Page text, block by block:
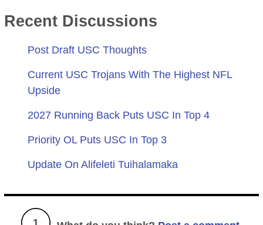
Recent Discussions
Post Draft USC Thoughts
Current USC Trojans With The Highest NFL
Upside
2027 Running Back Puts USC In Top 4
Priority OL Puts USC In Top 3
Update On Alifeleti Tuihalamaka